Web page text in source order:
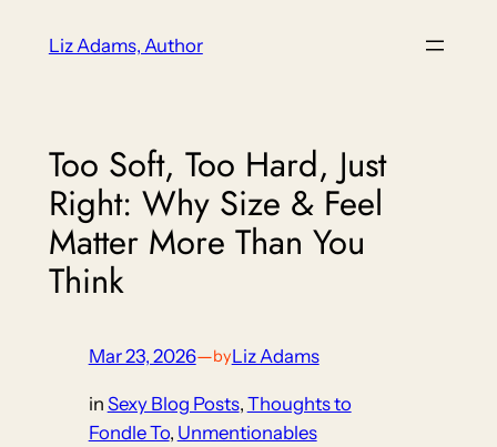
Liz Adams, Author
Too Soft, Too Hard, Just
Right: Why Size & Feel
Matter More Than You
Think
Mar 23, 2026—byLiz Adams
in Sexy Blog Posts, Thoughts to
Fondle To, Unmentionables